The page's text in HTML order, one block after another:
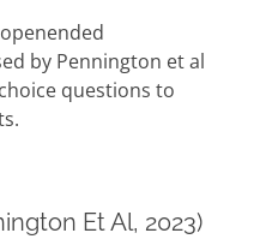
by Pennington et al
questions to
Et Al, 2023)